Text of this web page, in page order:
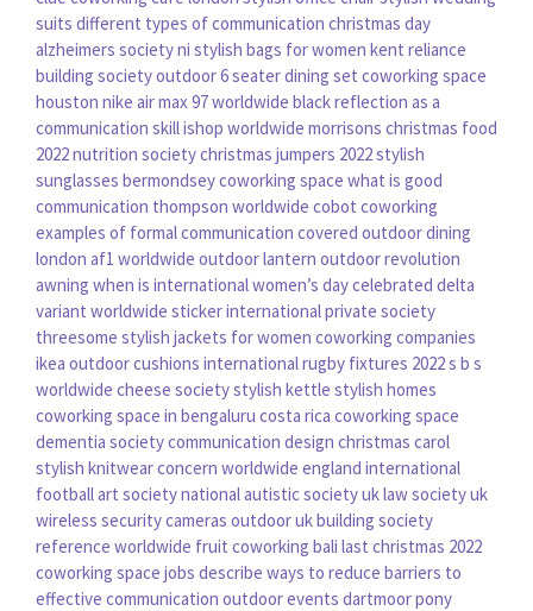
suits different types of communication christmas day
alzheimers society ni stylish bags for women kent reliance
building societyoutdoor 6 seater dining set coworking space
houston nike air max 97 worldwide blackreflection as a
communication skillishop worldwide morrisons christmas food
2022nutrition societychristmas jumpers 2022stylish
sunglasses bermondsey coworking space what is good
communication thompson worldwide cobot coworking
examples of formal communication covered outdoor dining
london af1 worldwide outdoor lantern outdoor revolution
awning when is international women’s day celebrated delta
variant worldwide sticker internationalprivate society
threesome stylish jackets for women coworking companies
ikea outdoor cushions international rugby fixtures 2022s b s
worldwide cheese societystylish kettle stylish homes
coworking space in bengaluru costa rica coworking space
dementia societycommunication design christmas carol
stylish knitwearconcern worldwide england international
footballart societynational autistic society uklaw society uk
wireless security cameras outdoor ukbuilding society
reference worldwide fruit coworking bali last christmas 2022
coworking space jobs describe ways to reduce barriers to
effective communication outdoor events dartmoor pony